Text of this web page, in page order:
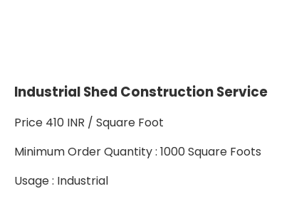
Industrial Shed Construction Service
Price 410 INR / Square Foot
Minimum Order Quantity : 1000 Square Foots
Usage : Industrial